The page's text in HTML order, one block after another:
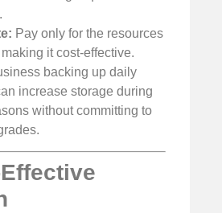
Pay only for the resources
it cost-effective.
backing up daily
increase storage during
without committing to